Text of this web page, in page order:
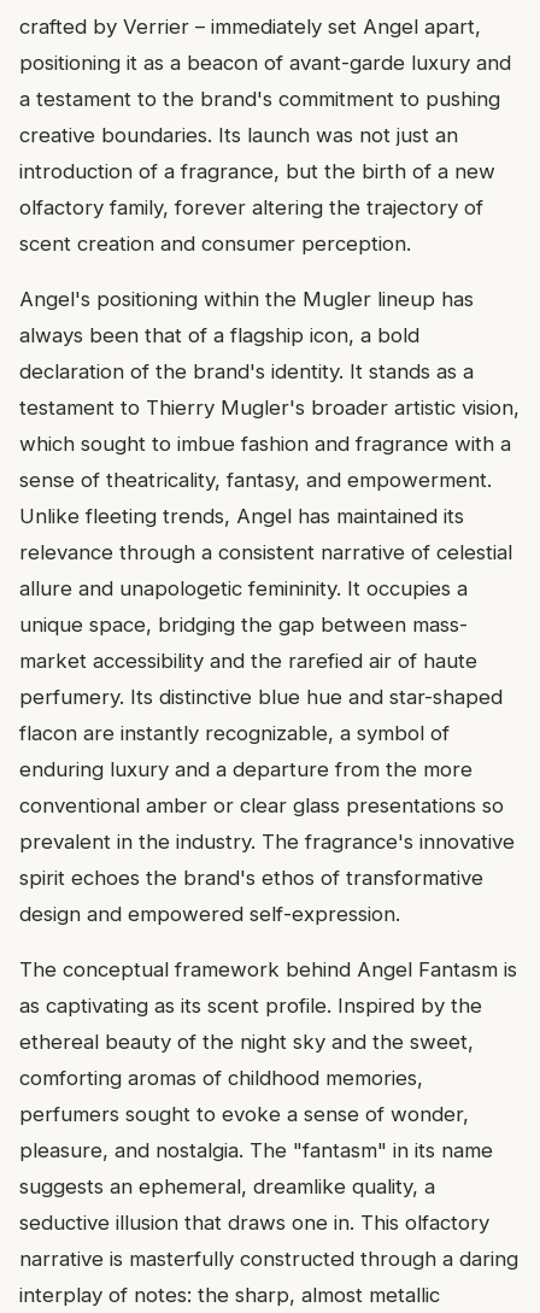
crafted by Verrier – immediately set Angel apart,
positioning it as a beacon of avant-garde luxury and
a testament to the brand's commitment to pushing
creative boundaries. Its launch was not just an
introduction of a fragrance, but the birth of a new
olfactory family, forever altering the trajectory of
scent creation and consumer perception.
Angel's positioning within the Mugler lineup has
always been that of a flagship icon, a bold
declaration of the brand's identity. It stands as a
testament to Thierry Mugler's broader artistic vision,
which sought to imbue fashion and fragrance with a
sense of theatricality, fantasy, and empowerment.
Unlike fleeting trends, Angel has maintained its
relevance through a consistent narrative of celestial
allure and unapologetic femininity. It occupies a
unique space, bridging the gap between mass-
market accessibility and the rarefied air of haute
perfumery. Its distinctive blue hue and star-shaped
flacon are instantly recognizable, a symbol of
enduring luxury and a departure from the more
conventional amber or clear glass presentations so
prevalent in the industry. The fragrance's innovative
spirit echoes the brand's ethos of transformative
design and empowered self-expression.
The conceptual framework behind Angel Fantasm is
as captivating as its scent profile. Inspired by the
ethereal beauty of the night sky and the sweet,
comforting aromas of childhood memories,
perfumers sought to evoke a sense of wonder,
pleasure, and nostalgia. The "fantasm" in its name
suggests an ephemeral, dreamlike quality, a
seductive illusion that draws one in. This olfactory
narrative is masterfully constructed through a daring
interplay of notes: the sharp, almost metallic